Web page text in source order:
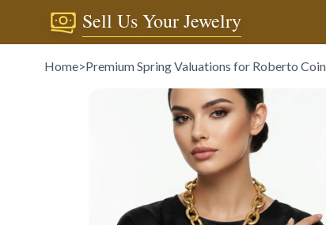
Sell Us Your Jewelry
Home>Premium Spring Valuations for Roberto